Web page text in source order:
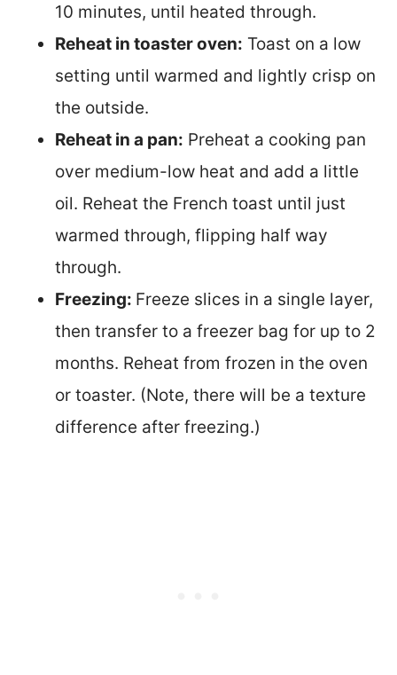
10 minutes, until heated through.
Reheat in toaster oven: Toast on a low
setting until warmed and lightly crisp on
the outside.
Reheat in a pan: Preheat a cooking pan
over medium-low heat and add a little
oil. Reheat the French toast until just
warmed through, flipping half way
through.
Freezing: Freeze slices in a single layer,
then transfer to a freezer bag for up to 2
months. Reheat from frozen in the oven
or toaster. (Note, there will be a texture
difference after freezing.)